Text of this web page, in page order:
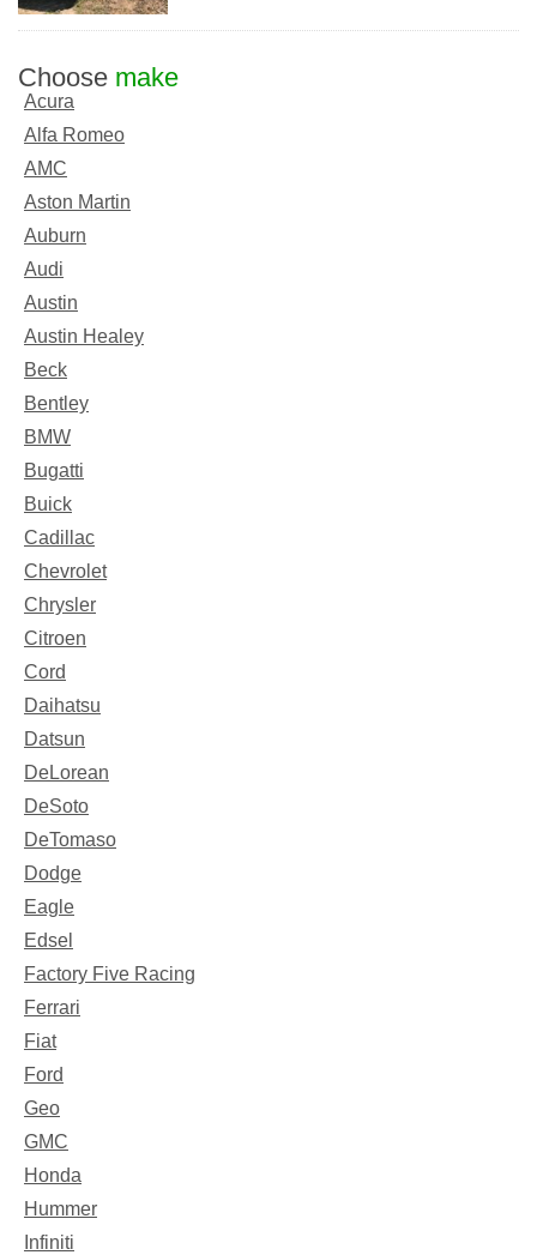
Choose make
Acura
Alfa Romeo
AMC
Aston Martin
Auburn
Audi
Austin
Austin Healey
Beck
Bentley
BMW
Bugatti
Buick
Cadillac
Chevrolet
Chrysler
Citroen
Cord
Daihatsu
Datsun
DeLorean
DeSoto
DeTomaso
Dodge
Eagle
Edsel
Factory Five Racing
Ferrari
Fiat
Ford
Geo
GMC
Honda
Hummer
Infiniti